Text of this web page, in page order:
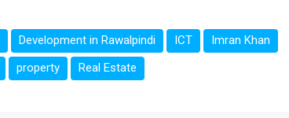
Development in Rawalpindi ICT
Imran Khan
property Real Estate